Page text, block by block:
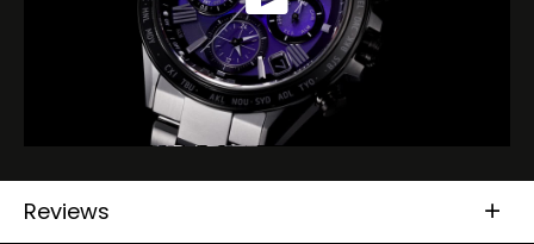
Reviews